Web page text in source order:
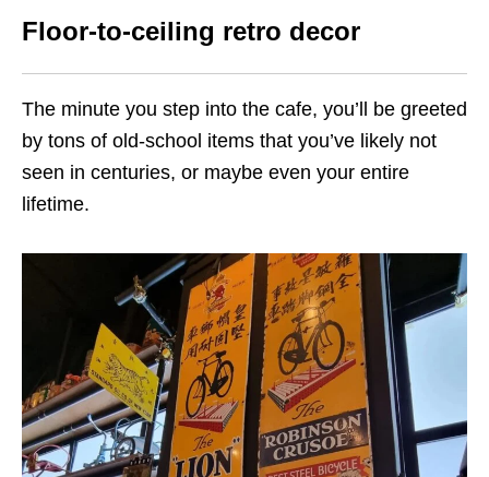
Floor-to-ceiling retro decor
The minute you step into the cafe, you’ll be greeted
by tons of old-school items that you’ve likely not
seen in centuries, or maybe even your entire
lifetime.